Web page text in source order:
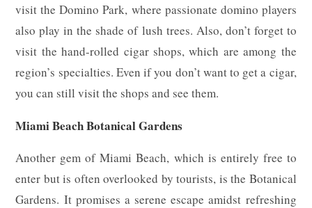
visit the Domino Park, where passionate domino players
also play in the shade of lush trees. Also, don’t forget to
visit the hand-rolled cigar shops, which are among the
region’s specialties. Even if you don’t want to get a cigar,
you can still visit the shops and see them.
Miami Beach Botanical Gardens
Another gem of Miami Beach, which is entirely free to
enter but is often overlooked by tourists, is the Botanical
Gardens. It promises a serene escape amidst refreshing